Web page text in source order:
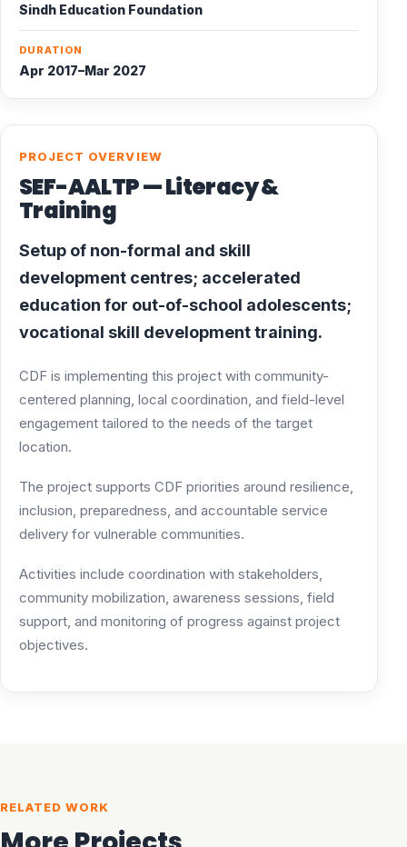
Sindh Education Foundation
DURATION
Apr 2017–Mar 2027
PROJECT OVERVIEW
SEF-AALTP — Literacy &
Training
Setup of non-formal and skill
development centres; accelerated
education for out-of-school adolescents;
vocational skill development training.
CDF is implementing this project with community-
centered planning, local coordination, and field-level
engagement tailored to the needs of the target
location.
The project supports CDF priorities around resilience,
inclusion, preparedness, and accountable service
delivery for vulnerable communities.
Activities include coordination with stakeholders,
community mobilization, awareness sessions, field
support, and monitoring of progress against project
objectives.
RELATED WORK